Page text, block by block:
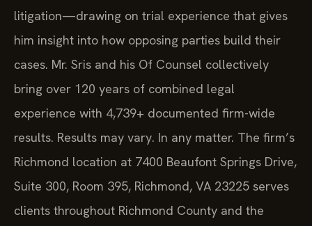
litigation—drawing on trial experience that gives
him insight into how opposing parties build their
cases. Mr. Sris and his Of Counsel collectively
bring over 120 years of combined legal
experience with 4,739+ documented firm-wide
results. Results may vary. In any matter. The firm’s
Richmond location at 7400 Beaufont Springs Drive,
Suite 300, Room 395, Richmond, VA 23225 serves
clients throughout Richmond County and the